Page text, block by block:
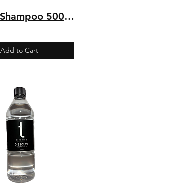
Purify - Shampoo 500 ml
Add to Cart